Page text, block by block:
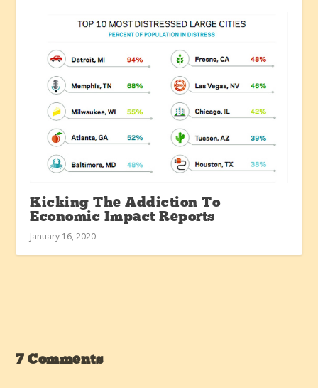
Kicking The Addiction To
Economic Impact Reports
January 16, 2020
7 Comments